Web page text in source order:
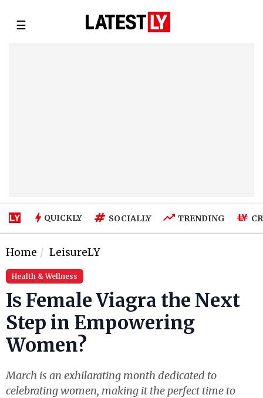
☰
QUICKLY SOCIALLY TRENDING
Home LeisureLY
Health & Wellness
Is Female Viagra the Next
Step in Empowering
Women?
March is an exhilarating month dedicated to
celebrating women, making it the perfect time to